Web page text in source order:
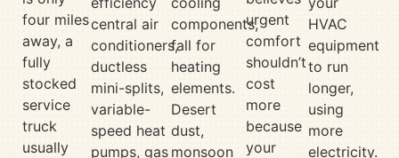
four miles
away, a
fully
stocked
service
truck
usually
central air
conditioners,
ductless
mini-splits,
variable-
speed heat
pumps, gas
components,
fall for
heating
elements.
Desert
dust,
monsoon
urgent
comfort
shouldn’t
cost
more
because
your
HVAC
equipment
to run
longer,
using
more
electricity.